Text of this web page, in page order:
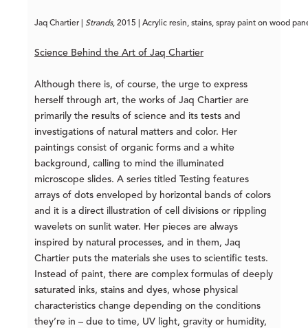
Jaq Chartier | Strands, 2015 | Acrylic resin, stains, spray paint on wood
Science Behind the Art of Jaq Chartier
Although there is, of course, the urge to express
herself through art, the works of Jaq Chartier are
primarily the results of science and its tests and
investigations of natural matters and color. Her
paintings consist of organic forms and a white
background, calling to mind the illuminated
microscope slides. A series titled Testing features
arrays of dots enveloped by horizontal bands of colors
and it is a direct illustration of cell divisions or rippling
wavelets on sunlit water. Her pieces are always
inspired by natural processes, and in them, Jaq
Chartier puts the materials she uses to scientific tests.
Instead of paint, there are complex formulas of deeply
saturated inks, stains and dyes, whose physical
characteristics change depending on the conditions
they’re in – due to time, UV light, gravity or humidity,